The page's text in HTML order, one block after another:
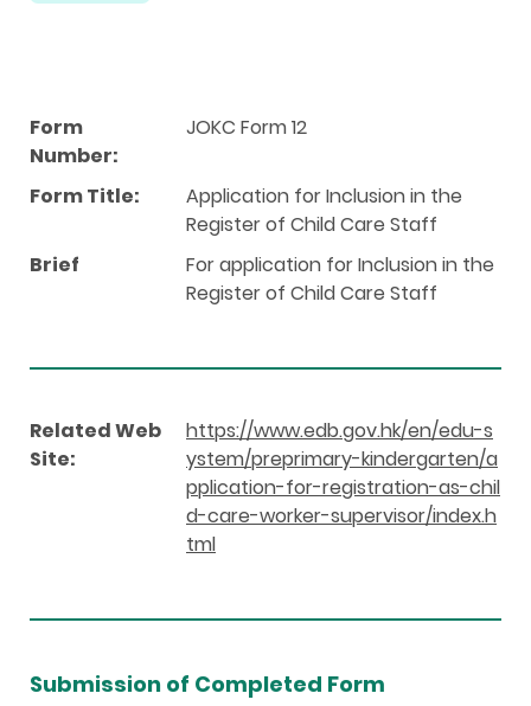
Form
Number:
JOKC Form 12
Form Title:
Application for Inclusion in the
Register of Child Care Staff
Brief
For application for Inclusion in the
Register of Child Care Staff
Related Web
Site:
https://www.edb.gov.hk/en/edu-s
ystem/preprimary-kindergarten/a
pplication-for-registration-as-chil
d-care-worker-supervisor/index.h
tml
Submission of Completed Form